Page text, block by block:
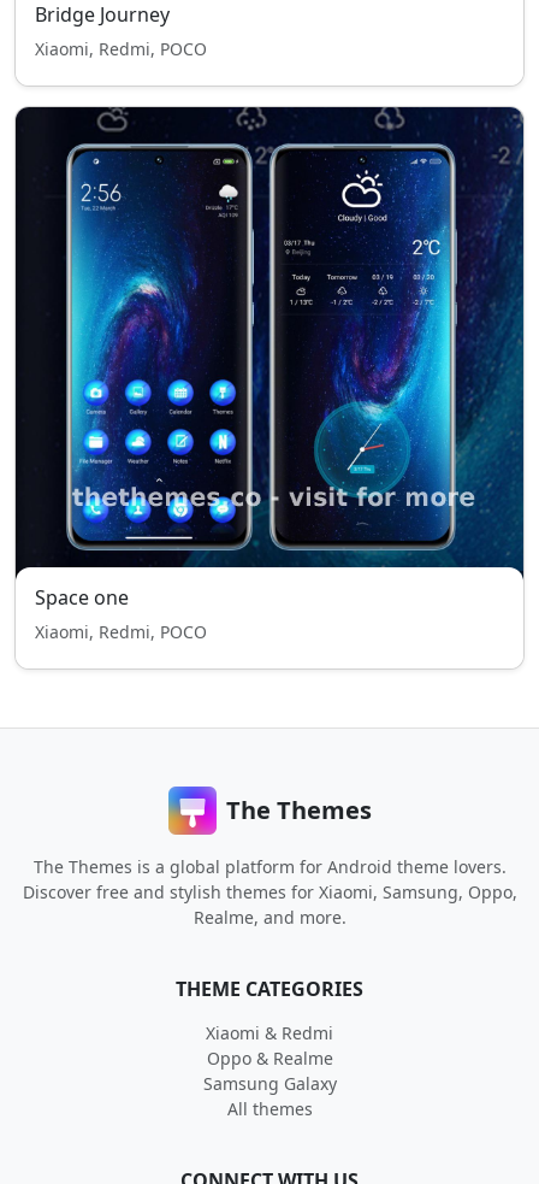
Bridge Journey
Xiaomi, Redmi, POCO
Space one
Xiaomi, Redmi, POCO
The Themes
The Themes is a global platform for Android theme lovers.
Discover free and stylish themes for Xiaomi, Samsung, Oppo,
Realme, and more.
THEME CATEGORIES
Xiaomi & Redmi
Oppo & Realme
Samsung Galaxy
All themes